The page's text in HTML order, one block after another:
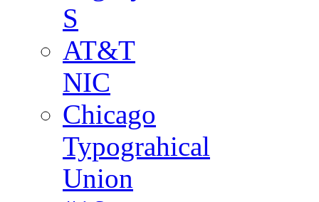
S
AT&T
NIC
Chicago
Typograhical
Union